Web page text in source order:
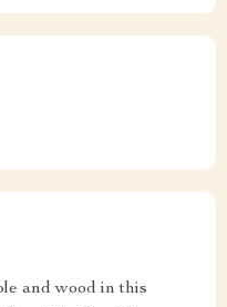
and wood in this